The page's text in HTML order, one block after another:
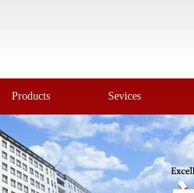
Products Sevices